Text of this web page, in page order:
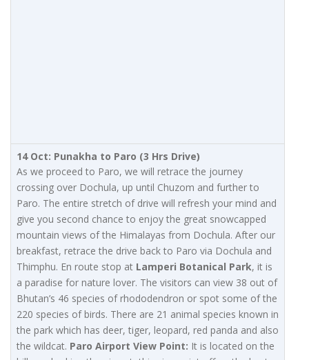
14 Oct: Punakha to Paro (3 Hrs Drive)
As we proceed to Paro, we will retrace the journey
crossing over Dochula, up until Chuzom and further to
Paro. The entire stretch of drive will refresh your mind and
give you second chance to enjoy the great snowcapped
mountain views of the Himalayas from Dochula. After our
breakfast, retrace the drive back to Paro via Dochula and
Thimphu. En route stop at Lamperi Botanical Park, it is
a paradise for nature lover. The visitors can view 38 out of
Bhutan’s 46 species of rhododendron or spot some of the
220 species of birds. There are 21 animal species known in
the park which has deer, tiger, leopard, red panda and also
the wildcat. Paro Airport View Point: It is located on the